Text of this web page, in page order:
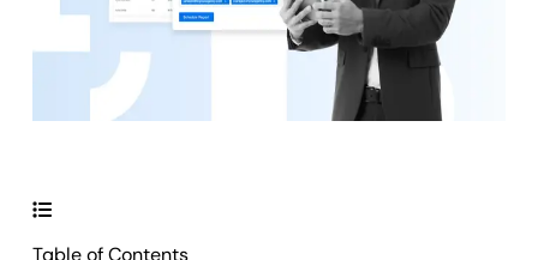
Table of Contents